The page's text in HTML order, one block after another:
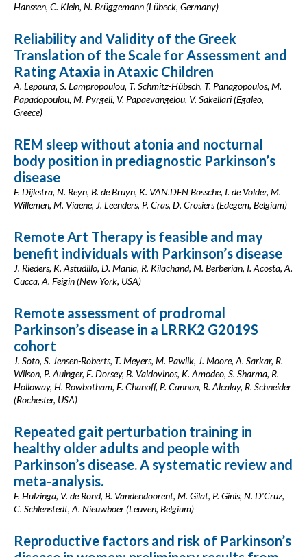
Hanssen, C. Klein, N. Brüggemann (Lübeck, Germany)
Reliability and Validity of the Greek
Translation of the Scale for Assessment and
Rating Ataxia in Ataxic Children
A. Lepoura, S. Lampropoulou, T. Schmitz-Hübsch, T. Panagopoulos, M.
Papadopoulou, M. Pyrgeli, V. Papaevangelou, V. Sakellari (Egaleo,
Greece)
REM sleep without atonia and nocturnal
body position in prediagnostic Parkinson’s
disease
F. Dijkstra, N. Reyn, B. de Bruyn, K. VAN.DEN Bossche, I. de Volder, M.
Willemen, M. Viaene, J. Leenders, P. Cras, D. Crosiers (Edegem, Belgium)
Remote Art Therapy is feasible and may
benefit individuals with Parkinson’s disease
J. Rieders, K. Astudillo, D. Mania, R. Kilachand, M. Berberian, I. Acosta, A.
Cucca, A. Feigin (New York, USA)
Remote assessment of prodromal
Parkinson’s disease in a LRRK2 G2019S
cohort
J. Soto, S. Jensen-Roberts, T. Meyers, M. Pawlik, J. Moore, A. Sarkar, R.
Wilson, P. Auinger, E. Dorsey, B. Valdovinos, K. Amodeo, S. Sharma, R.
Holloway, H. Rowbotham, E. Chanoff, P. Cannon, R. Alcalay, R. Schneider
(Rochester, USA)
Repeated gait perturbation training in
healthy older adults and people with
Parkinson’s disease. A systematic review and
meta-analysis.
F. Hulzinga, V. de Rond, B. Vandendoorent, M. Gilat, P. Ginis, N. D'Cruz,
C. Schlenstedt, A. Nieuwboer (Leuven, Belgium)
Reproductive factors and risk of Parkinson’s